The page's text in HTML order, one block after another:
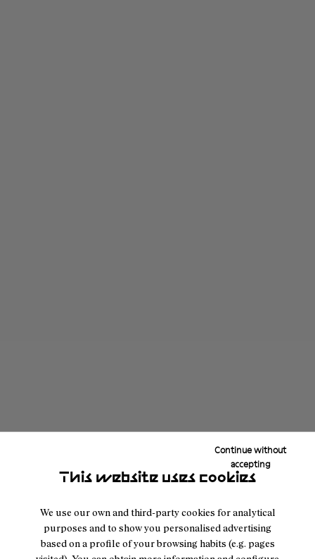
This website uses cookies
We use our own and third-party cookies for analytical
purposes and to show you personalised advertising
based on a profile of your browsing habits (e.g. pages
Continue without
accepting